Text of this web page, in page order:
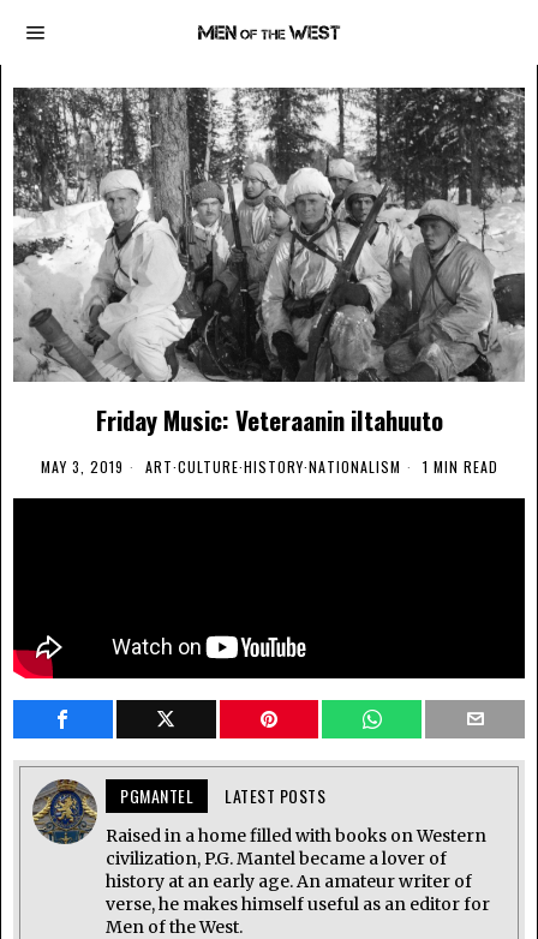
Friday Music: Veteraanin iltahuuto
MAY 3, 2019 ART·CULTURE·HISTORY·NATIONALISM 1 MIN READ
PGMANTEL LATEST POSTS
Raised in a home filled with books on Western
civilization, P.G. Mantel became a lover of
history at an early age. An amateur writer of
verse, he makes himself useful as an editor for
Men of the West.